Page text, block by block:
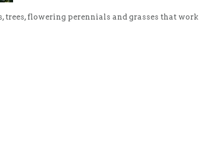
flowering perennials and grasses that work